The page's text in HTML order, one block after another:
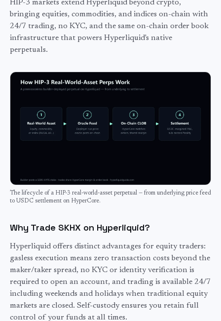
HIP-3 markets extend Hyperliquid beyond crypto,
bringing equities, commodities, and indices on-chain with
24/7 trading, no KYC, and the same on-chain order book
infrastructure that powers Hyperliquid's native
perpetuals.
The lifecycle of a HIP-3 real-world-asset perpetual — from underlying price feed
to USDC settlement on HyperCore.
Why Trade SKHX on Hyperliquid?
Hyperliquid offers distinct advantages for equitytraders:
gasless execution means zero transaction costs beyond the
maker/taker spread, no KYC or identity verification is
required to open an account, and trading is available 24/7
including weekends and holidays when traditional equity
markets are closed. Self-custody ensures you retain full
control of your funds at all times.